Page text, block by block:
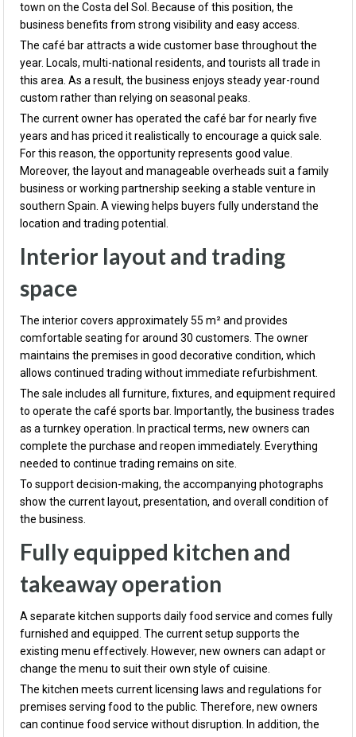
town on the Costa del Sol. Because of this position, the
business benefits from strong visibility and easy access.
The café bar attracts a wide customer base throughout the
year. Locals, multi-national residents, and tourists all trade in
this area. As a result, the business enjoys steady year-round
custom rather than relying on seasonal peaks.
The current owner has operated the café bar for nearly five
years and has priced it realistically to encourage a quick sale.
For this reason, the opportunity represents good value.
Moreover, the layout and manageable overheads suit a family
business or working partnership seeking a stable venture in
southern Spain. A viewing helps buyers fully understand the
location and trading potential.
Interior layout and trading
space
The interior covers approximately 55 m² and provides
comfortable seating for around 30 customers. The owner
maintains the premises in good decorative condition, which
allows continued trading without immediate refurbishment.
The sale includes all furniture, fixtures, and equipment required
to operate the café sports bar. Importantly, the business trades
as a turnkey operation. In practical terms, new owners can
complete the purchase and reopen immediately. Everything
needed to continue trading remains on site.
To support decision-making, the accompanying photographs
show the current layout, presentation, and overall condition of
the business.
Fully equipped kitchen and
takeaway operation
A separate kitchen supports daily food service and comes fully
furnished and equipped. The current setup supports the
existing menu effectively. However, new owners can adapt or
change the menu to suit their own style of cuisine.
The kitchen meets current licensing laws and regulations for
premises serving food to the public. Therefore, new owners
can continue food service without disruption. In addition, the